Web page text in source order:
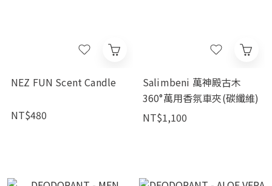
NEZ FUN Scent Candle
NT$480
Salimbeni 萬神殿古木
360°萬用香氛車夾(碳纖維)
NT$1,100